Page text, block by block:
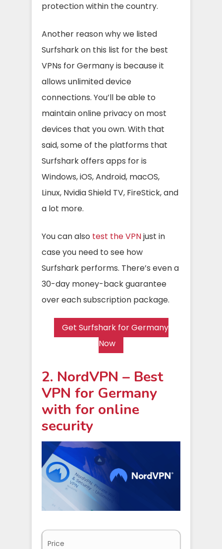
protection within the country.
Another reason why we listed
Surfshark on this list for the best
VPNs for Germany is because it
allows unlimited device
connections. You’ll be able to
maintain online privacy on most
devices that you own. With that
said, some of the platforms that
Surfshark offers apps for is
Windows, iOS, Android, macOS,
Linux, Nvidia Shield TV, FireStick, and
a lot more.
You can also test the VPNjust in
case you need to see how
Surfshark performs. There’s even a
30-day money-back guarantee
over each subscription package.
Get Surfshark for Germany
Now
2. NordVPN – Best
VPN for Germany
with for online
security
Price